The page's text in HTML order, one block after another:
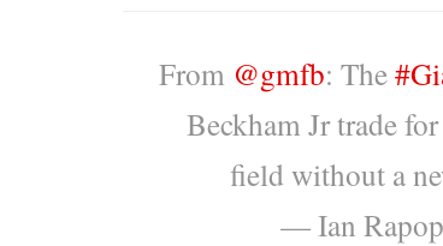
From @gmfb: The
Beckham Jr trade
field without a
— Ian